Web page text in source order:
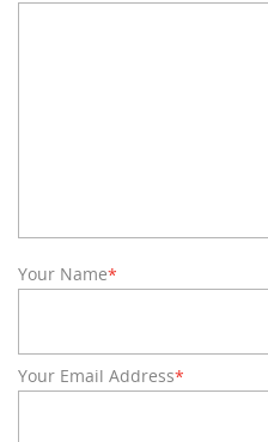
Your Name*
Your Email Address*